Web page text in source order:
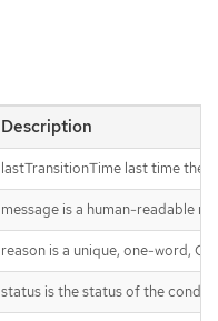
Description
lastTransitionTime last time the
message is a human-readable
reason is a unique, one-word,
status is the status of the